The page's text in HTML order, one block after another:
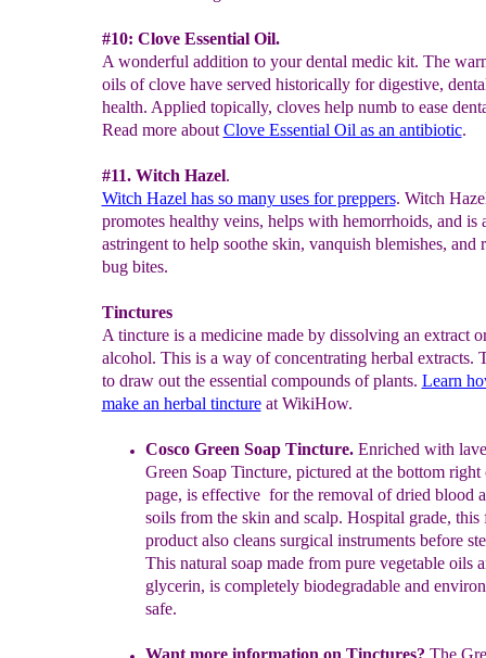
#10: Clove Essential Oil.
A wonderful addition to your dental medic kit. The
oils of clove have served historically for digestive,
health. Applied topically, cloves help numb to ease
Read more about Clove Essential Oil as an antibiotic.
#11. Witch Hazel.
Witch Hazel has so many uses for preppers. Witch
promotes healthy veins, helps with hemorrhoids, and is
astringent to help soothe skin, vanquish blemishes, and
bug bites.
Tinctures
A tincture is a medicine made by dissolving an extract
alcohol. This is a way of concentrating herbal extracts.
to draw out the essential compounds of plants. Learn
make an herbal tinctureat WikiHow.
Cosco Green Soap Tincture. Enriched with
Green Soap Tincture, pictured at the bottom right
page, is effective for the removal of dried blood
soils from the skin and scalp. Hospital grade, this
product also cleans surgical instruments before
Thisnatural soap made from pure vegetable oils
glycerin, is completely biodegradable and
safe.
Want more information on Tinctures? The